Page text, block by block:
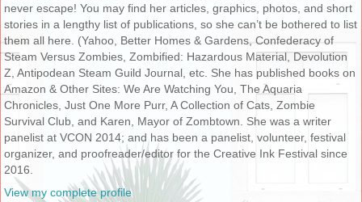
never escape! You may find her articles, graphics, photos, and short
stories in a lengthy list of publications, so she can’t be bothered to list
them all here. (Yahoo, Better Homes & Gardens, Confederacy of
Steam Versus Zombies, Zombified: Hazardous Material, Devolution
Z, Antipodean Steam Guild Journal, etc. She has published books on
Amazon & Other Sites: We Are Watching You, The Aquaria
Chronicles, Just One More Purr, A Collection of Cats, Zombie
Survival Club, and Karen, Mayor of Zombtown. She was a writer
panelist at VCON 2014; and has been a panelist, volunteer, festival
organizer, and proofreader/editor for the Creative Ink Festival since
2016.
View my complete profile